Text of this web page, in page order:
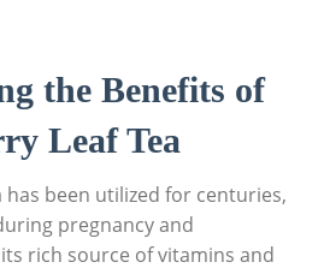
the Benefits of
Leaf Tea
has been utilized for centuries,
pregnancy and
rich source of vitamins and